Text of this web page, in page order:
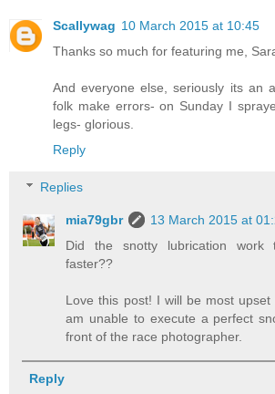
Scallywag 10 March 2015 at 10:45
Thanks so much for featuring me,
And everyone else, seriously its an
folk make errors- on Sunday I
legs- glorious.
Reply
Replies
mia79gbr
13 March 2015 at
Did the snotty lubrication
faster??
Love this post! I will be most
am unable to execute a perfect
front of the race photographer.
Reply